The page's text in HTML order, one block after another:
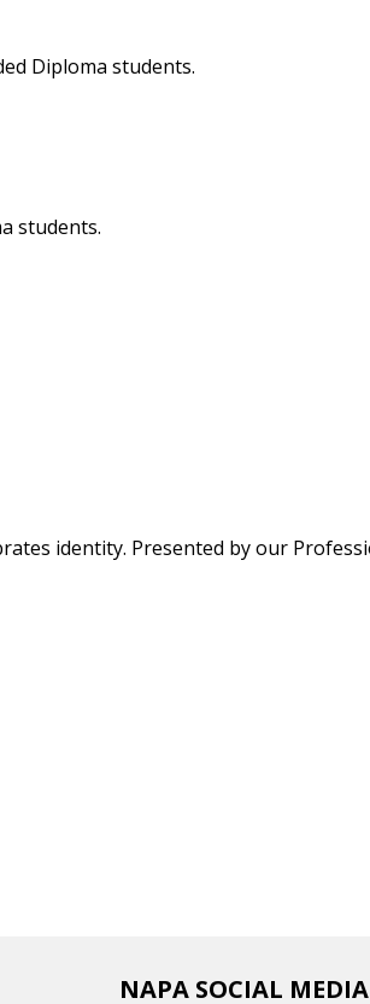
Diploma students.
students.
identity. Presented by our
NAPA SOCIAL MEDIA